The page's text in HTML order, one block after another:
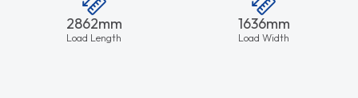
2862mm
Load Length
1636mm
Load Width